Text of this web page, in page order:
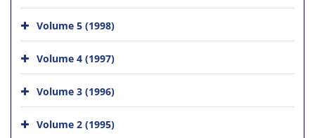
Volume 5 (1998)
Volume 4 (1997)
Volume 3 (1996)
Volume 2 (1995)